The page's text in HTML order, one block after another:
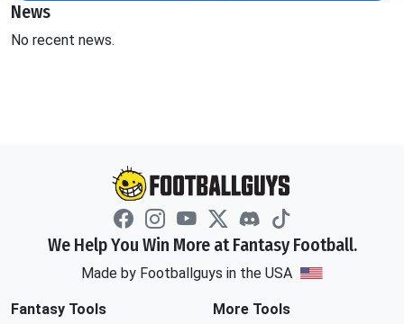
News
No recent news.
We Help You Win More at Fantasy Football.
Made by Footballguys in the USA
Fantasy Tools
More Tools